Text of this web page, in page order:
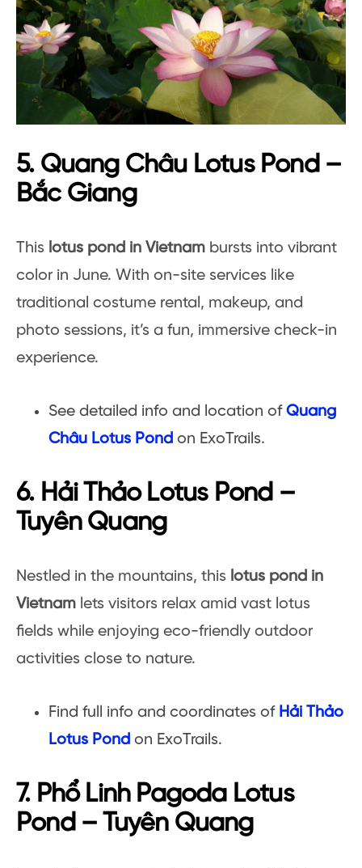
5. Quang Châu Lotus Pond –
Bắc Giang
This lotus pond in Vietnam bursts into vibrant
color in June. With on-site services like
traditional costume rental, makeup, and
photo sessions, it’s a fun, immersive check-in
experience.
See detailed info and location ofQuang
Châu Lotus Pond on ExoTrails.
6. Hải Thảo Lotus Pond –
Tuyên Quang
Nestled in the mountains, this lotus pond in
Vietnam lets visitors relax amid vast lotus
fields while enjoying eco-friendly outdoor
activities close to nature.
Find full info and coordinates of Hải Thảo
Lotus Pond on ExoTrails.
7. Phổ Linh Pagoda Lotus
Pond – Tuyên Quang